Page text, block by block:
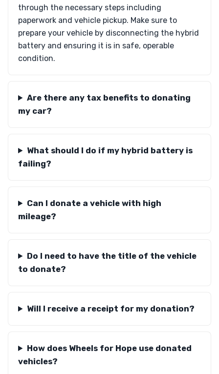
through the necessary steps including
paperwork and vehicle pickup. Make sure to
prepare your vehicle by disconnecting the hybrid
battery and ensuring it is in safe, operable
condition.
Are there any tax benefits to donating
my car?
What should I do if my hybrid battery is
failing?
Can I donate a vehicle with high
mileage?
Do I need to have the title of the vehicle
to donate?
Will I receive a receipt for my donation?
How does Wheels for Hope use donated
vehicles?